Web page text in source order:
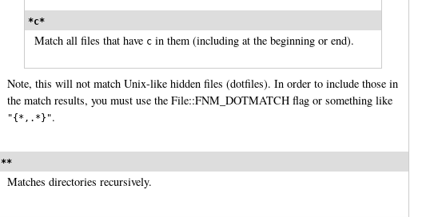
*c*
Match all files that have c in them (including at the beginning or end).
Note, this will not match Unix-like hidden files (dotfiles). In order to include those in
the match results, you must use the File::FNM_DOTMATCH flag or something like
"{*,.*}".
**
Matches directories recursively.